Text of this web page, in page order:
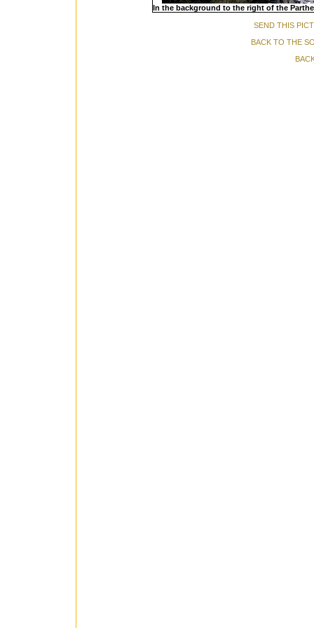
In the background to the right of the
SEND THIS
BACK TO THE